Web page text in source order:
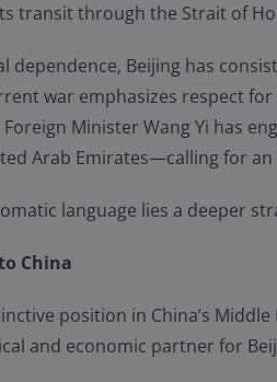
transit through the Strait of
dependence, Beijing has
war emphasizes respect
Foreign Minister Wang Yi has
Arab Emirates—calling for
language lies a deeper
China
position in China’s
and economic partner for